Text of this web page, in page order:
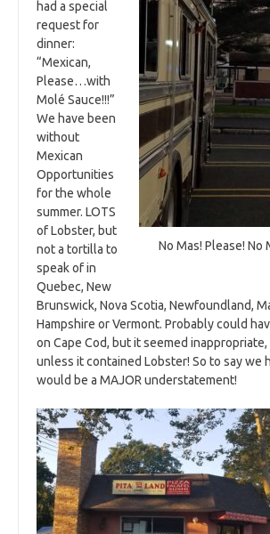
No Mas! Please! No
had a special
request for
dinner:
“Mexican,
Please…with
Molé Sauce!!!”
We have been
without
Mexican
Opportunities
for the whole
summer. LOTS
of Lobster, but
not a tortilla to
speak of in
Quebec, New
Brunswick, Nova Scotia, Newfoundland,
Hampshire or Vermont. Probably could
on Cape Cod, but it seemed
unless it contained Lobster! So to say we
would be a MAJOR understatement!